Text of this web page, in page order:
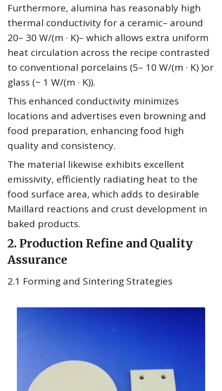
Furthermore, alumina has reasonably high
thermal conductivity for a ceramic– around
20– 30 W/(m · K)– which allows extra uniform
heat circulation across the recipe contrasted
to conventional porcelains (5– 10 W/(m · K) )or
glass (~ 1 W/(m · K)).
This enhanced conductivity minimizes
locations and advertises even browning and
food preparation, enhancing food high
quality and consistency.
The material likewise exhibits excellent
emissivity, efficiently radiating heat to the
food surface area, which adds to desirable
Maillard reactions and crust development in
baked products.
2. Production Refine and Quality
Assurance
2.1 Forming and Sintering Strategies